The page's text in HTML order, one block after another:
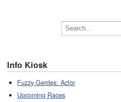
Info Kiosk
Fuzzy Gerdes: Actor
Upcoming Races